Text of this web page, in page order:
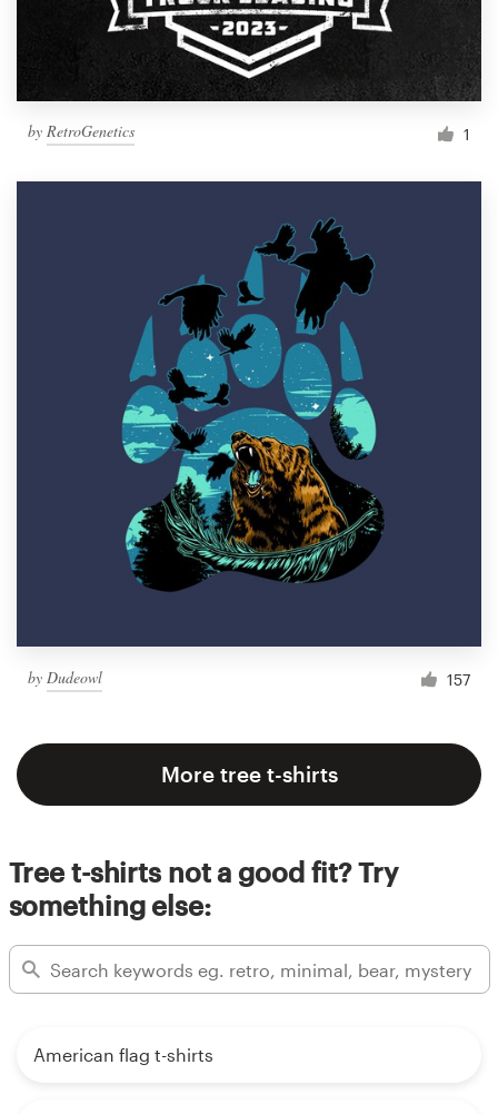
by RetroGenetics 1
by Dudeowl 157
More tree t-shirts
Tree t-shirts not a good fit? Try
something else:
American flag t-shirts